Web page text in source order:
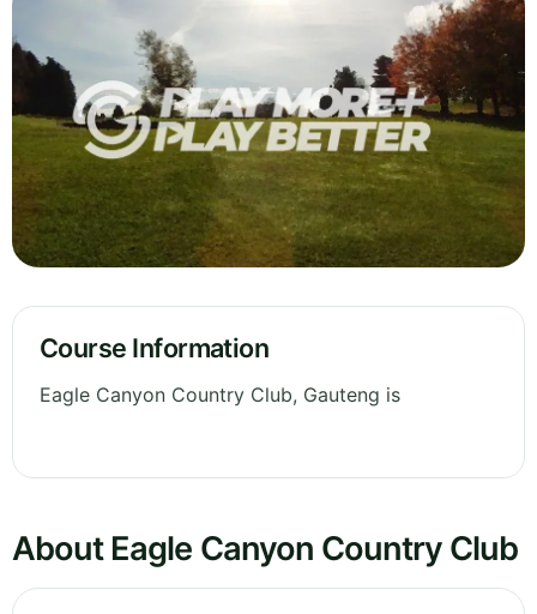
Course Information
Eagle Canyon Country Club, Gauteng is
About Eagle Canyon Country Club